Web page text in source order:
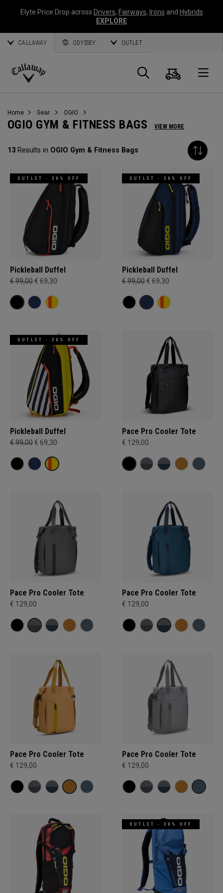
Elyte Price Drop across Drivers, Fairways, Irons and Hybrids
EXPLORE
CALLAWAY ODYSSEY OUTLET
Callaway
Search
Cart
Home Gear OGIO
OGIO GYM & FITNESS BAGS VIEW MORE
13 Results in OGIO Gym & Fitness Bags
OUTLET - 30% OFF
Pickleball Duffel
€ 99,00€ 69,30
OUTLET - 30% OFF
Pickleball Duffel
€ 99,00€ 69,30
OUTLET - 30% OFF
Pickleball Duffel
€ 99,00€ 69,30
Pace Pro Cooler Tote
€ 129,00
Pace Pro Cooler Tote
€ 129,00
Pace Pro Cooler Tote
€ 129,00
Pace Pro Cooler Tote
€ 129,00
Pace Pro Cooler Tote
€ 129,00
OUTLET - 30% OFF